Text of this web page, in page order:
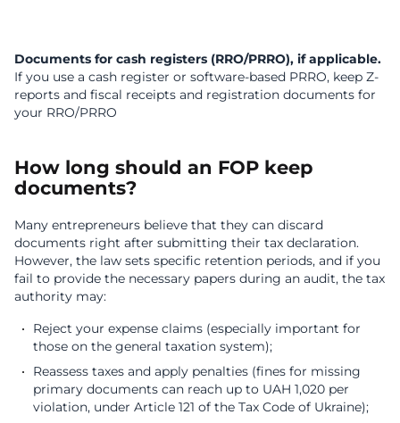
Documents for cash registers (RRO/PRRO), if applicable.
If you use a cash register or software-based PRRO, keep Z-
reports and fiscal receipts and registration documents for
your RRO/PRRO
How long should an FOP keep
documents?
Many entrepreneurs believe that they can discard
documents right after submitting their tax declaration.
However, the law sets specific retention periods, and if you
fail to provide the necessary papers during an audit, the tax
authority may:
Reject your expense claims (especially important for
those on the general taxation system);
Reassess taxes and apply penalties (fines for missing
primary documents can reach up to UAH 1,020 per
violation, under Article 121 of the Tax Code of Ukraine);